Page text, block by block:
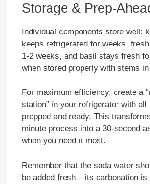
Storage & Prep-
Individual components store well:
keeps refrigerated for weeks,
1-2 weeks, and basil stays fresh
when stored properly with stems in
For maximum efficiency, create a
station” in your refrigerator with all
prepped and ready. This
minute process into a 30-second
when you need it most.
Remember that the soda water
be added fresh – its carbonation is